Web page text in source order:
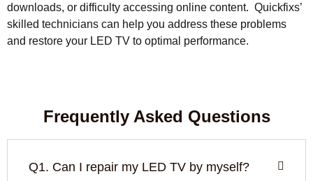
downloads, or difficulty accessing online content. Quickfixs’
skilled technicians can help you address these problems
and restore your LED TV to optimal performance.
Frequently Asked Questions
Q1. Can I repair my LED TV by myself?